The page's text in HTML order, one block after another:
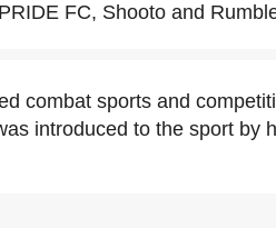
FC, Shooto and
combat sports and
introduced to the sport by